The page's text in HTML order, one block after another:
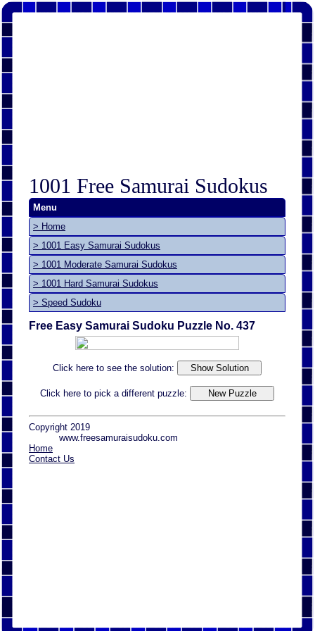
1001 Free Samurai Sudokus
Menu
> Home
> 1001 Easy Samurai Sudokus
> 1001 Moderate Samurai Sudokus
> 1001 Hard Samurai Sudokus
> Speed Sudoku
Free Easy Samurai Sudoku Puzzle No. 437
Click here to see the solution:
Click here to pick a different puzzle:
Copyright 2019
www.freesamuraisudoku.com
Home
Contact Us